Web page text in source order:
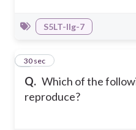
S5LT-IIg-7
Q. Which of the
reproduce?
6
30 sec